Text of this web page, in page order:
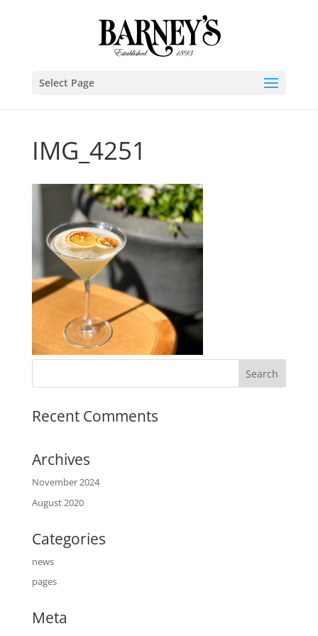
Select Page
IMG_4251
Recent Comments
Archives
November 2024
August 2020
Categories
news
pages
Meta